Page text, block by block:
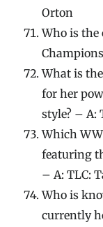
Orton
Who is the
What is
for her
style? – A:
Which
featuring
– A: TLC:
Who is
currently